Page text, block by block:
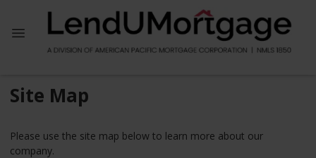
Site Map
Please use the site map below to learn more about our
company.